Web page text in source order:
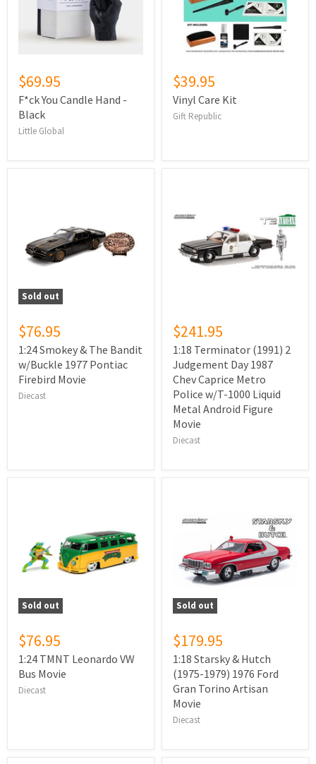
$69.95
F*ck You Candle Hand -
Black
Little Global
$39.95
Vinyl Care Kit
Gift Republic
Sold out
$76.95
1:24 Smokey & The Bandit
w/Buckle 1977 Pontiac
Firebird Movie
Diecast
$241.95
1:18 Terminator (1991) 2
Judgement Day 1987
Chev Caprice Metro
Police w/T-1000 Liquid
Metal Android Figure
Movie
Diecast
Sold out
$76.95
1:24 TMNT Leonardo VW
Bus Movie
Diecast
Sold out
$179.95
1:18 Starsky & Hutch
(1975-1979) 1976 Ford
Gran Torino Artisan
Movie
Diecast